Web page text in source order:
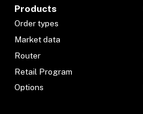
Products
Order types
Market data
Router
Retail Program
Options